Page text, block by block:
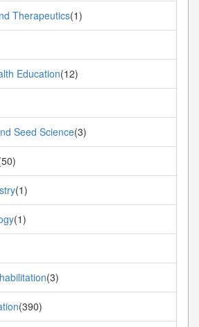
Therapeutics(1)
Education(12)
Seed Science(3)
(1)
(1)
(3)
(390)